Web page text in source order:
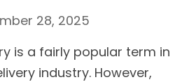
28, 2025
is a fairly popular term in
industry. However,